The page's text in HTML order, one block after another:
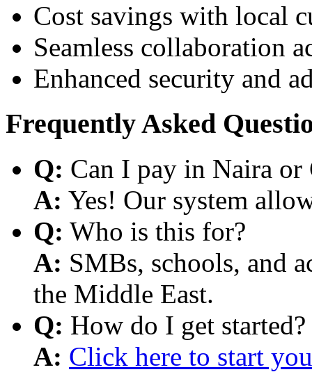
Cost savings with local
Seamless collaboration
Enhanced security and
Frequently Asked
Q: Can I pay in Naira or
A: Yes! Our system
Q: Who is this for?
A: SMBs, schools, and
the Middle East.
Q: How do I get started?
A: Click here to start